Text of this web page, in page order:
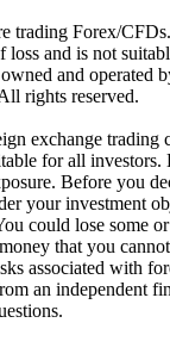
trading Forex/
loss and is not
and operated
rights reserved.
exchange trading
for all investors.
Before you
your investment
could lose some
that you
associated with
an independent